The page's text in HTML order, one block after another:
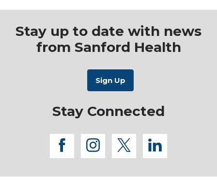
Stay up to date with news
from Sanford Health
Stay Connected
facebook
instagram
twitterlinkedin